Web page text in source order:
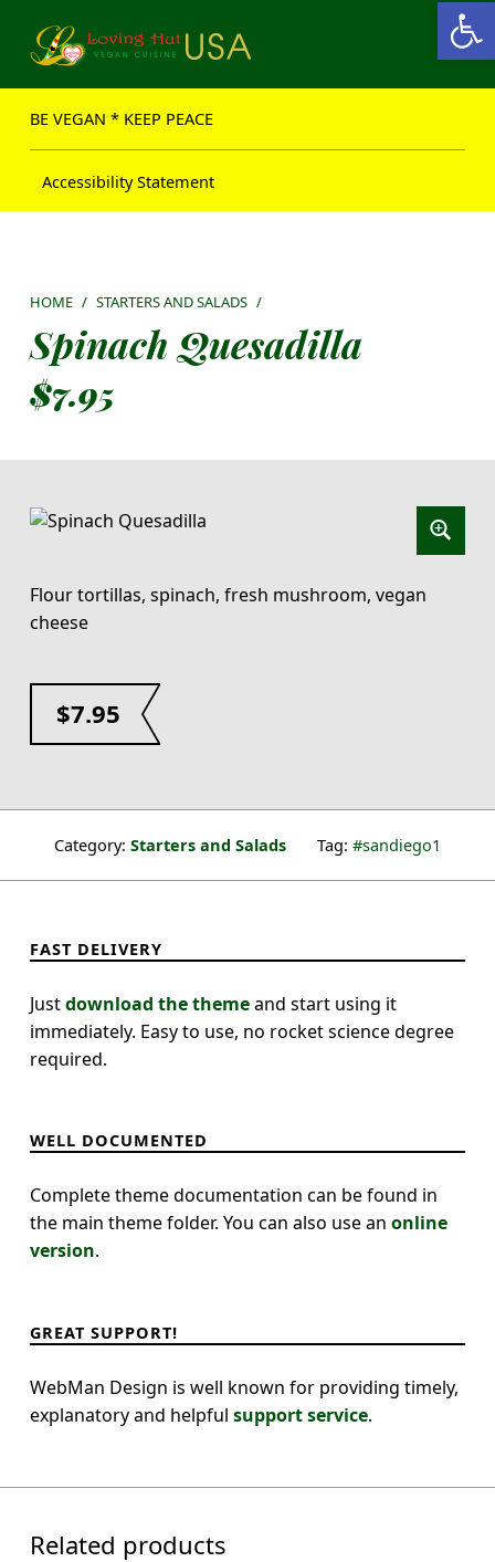
Open toolbar
BE VEGAN * KEEP PEACE
Accessibility Statement
HOME / STARTERS AND SALADS /
Spinach Quesadilla
$7.95
Flour tortillas, spinach, fresh mushroom, vegan
cheese
$7.95
Category:Starters and Salads Tag: sandiego1
FAST DELIVERY
Justdownload the themeand start using it
immediately. Easy to use, no rocket science degree
required.
WELL DOCUMENTED
Complete theme documentation can be found in
the main theme folder. You can also use an online
version.
GREAT SUPPORT!
WebMan Design is well known for providing timely,
explanatory and helpful support service.
Related products